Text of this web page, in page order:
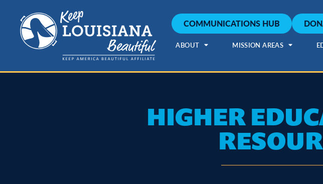
COMMUNICATIONS HUB
ABOUT MISSION AREAS
HIGHER